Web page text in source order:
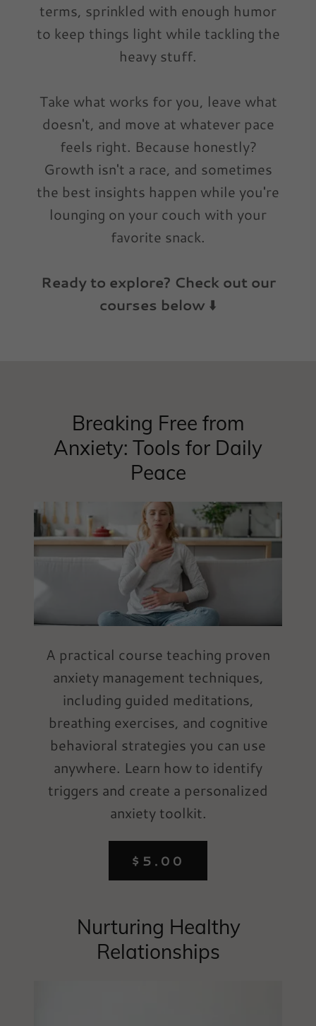
terms, sprinkled with enough humor
to keep things light while tackling the
heavy stuff.
Take what works for you, leave what
doesn't, and move at whatever pace
feels right. Because honestly?
Growth isn't a race, and sometimes
the best insights happen while you're
lounging on your couch with your
favorite snack.
Ready to explore? Check out our
courses below ⬇️
Breaking Free from
Anxiety: Tools for Daily
Peace
A practical course teaching proven
anxiety management techniques,
including guided meditations,
breathing exercises, and cognitive
behavioral strategies you can use
anywhere. Learn how to identify
triggers and create a personalized
anxiety toolkit.
$5.00
Nurturing Healthy
Relationships